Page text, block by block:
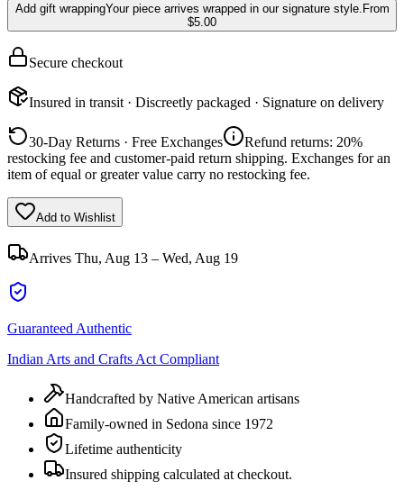
Add gift wrappingYour piece arrives wrapped in our signature style. From
$5.00
Secure checkout
Insured in transit · Discreetly packaged · Signature on delivery
30-Day Returns · Free Exchanges
Refund returns: 20%
restocking fee and customer-paid return shipping. Exchanges for an
item of equal or greater value carry no restocking fee.
Add to Wishlist
Arrives Thu, Aug 13 – Wed, Aug 19
Guaranteed Authentic
Indian Arts and Crafts Act Compliant
Handcrafted by Native American artisans
Family-owned in Sedona since 1972
Lifetime authenticity
Insured shipping calculated at checkout.